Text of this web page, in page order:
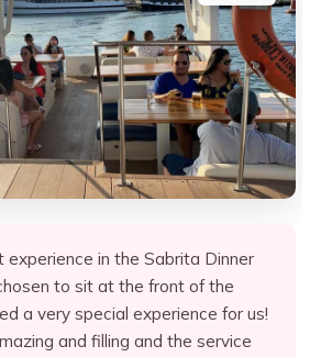
experience in the Sabrita Dinner
to sit at the front of the
a very special experience for us!
and filling and the service